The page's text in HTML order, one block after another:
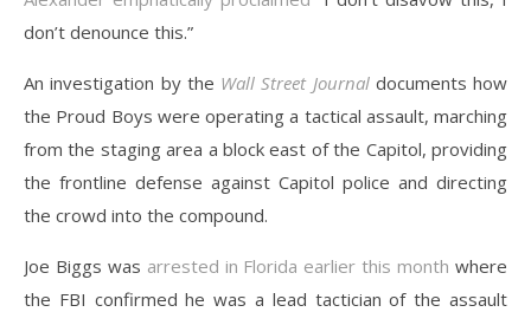
don’t denounce this.”
An investigation by the Wall Street Journaldocuments how
the Proud Boys were operating a tactical assault, marching
from the staging area a block east of the Capitol, providing
the frontline defense against Capitol police and directing
the crowd into the compound.
Joe Biggs was arrested in Florida earlier this month where
the FBI confirmed he was a lead tactician of the assault